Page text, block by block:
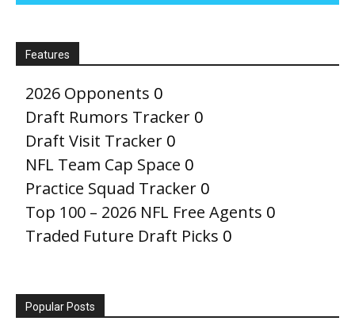
Features
2026 Opponents 0
Draft Rumors Tracker 0
Draft Visit Tracker 0
NFL Team Cap Space 0
Practice Squad Tracker 0
Top 100 – 2026 NFL Free Agents 0
Traded Future Draft Picks 0
Popular Posts